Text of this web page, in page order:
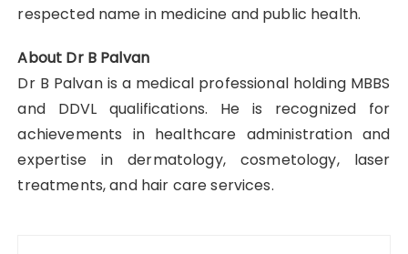
respected name in medicine and public health.
About Dr B Palvan
Dr B Palvan is a medical professional holding MBBS
and DDVL qualifications. He is recognized for
achievements in healthcare administration and
expertise in dermatology, cosmetology, laser
treatments, and hair care services.